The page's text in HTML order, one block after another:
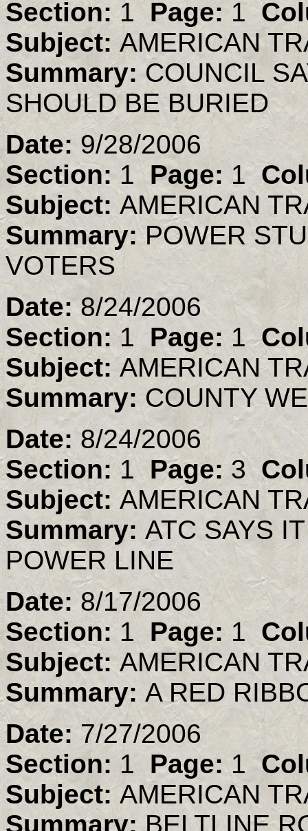
Section:1 Page: 1
Subject: AMERICAN
Summary:COUNCIL
SHOULD BE BURIED
Date: 9/28/2006
Section:1Page: 1
Subject: AMERICAN
Summary:POWER
VOTERS
Date:8/24/2006
Section:1 Page: 1
Subject: AMERICAN
Summary: COUNTY
Date:8/24/2006
Section:1Page:3
Subject:AMERICAN
Summary: ATC SAYS
POWER LINE
Date:8/17/2006
Section: 1 Page:1
Subject:AMERICAN
Summary: A RED
Date:7/27/2006
Section: 1 Page:1
Subject:AMERICAN
Summary:BELTLINE